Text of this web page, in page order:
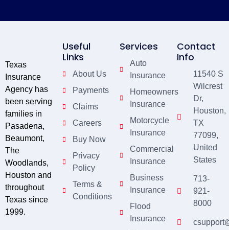
Texas
Insurance
Agency has
been serving
families in
Pasadena,
Beaumont,
The
Woodlands,
Houston and
throughout
Texas since
1999.
Useful
Links
About Us
Payments
Claims
Careers
Buy Now
Privacy
Policy
Terms &
Conditions
Services
Auto
Insurance
Homeowners
Insurance
Motorcycle
Insurance
Commercial
Insurance
Business
Insurance
Flood
Insurance
Contact
Info
11540 S
Wilcrest
Dr,
Houston,
TX
77099,
United
States
713-
921-
8000